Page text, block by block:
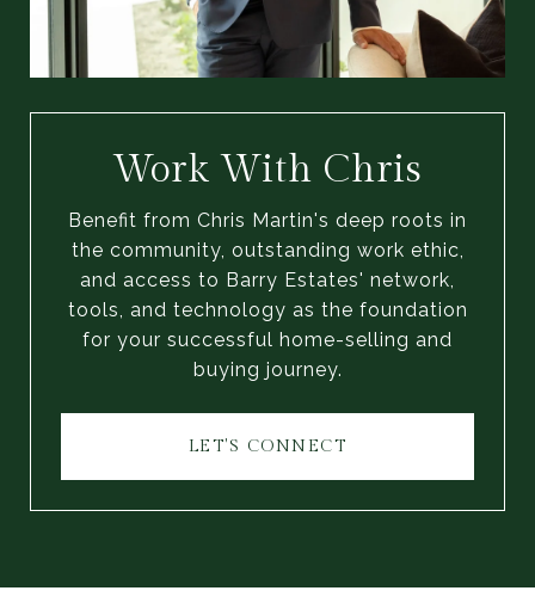
Work With Chris
Benefit from Chris Martin's deep roots in
the community, outstanding work ethic,
and access to Barry Estates' network,
tools, and technology as the foundation
for your successful home-selling and
buying journey.
LET'S CONNECT